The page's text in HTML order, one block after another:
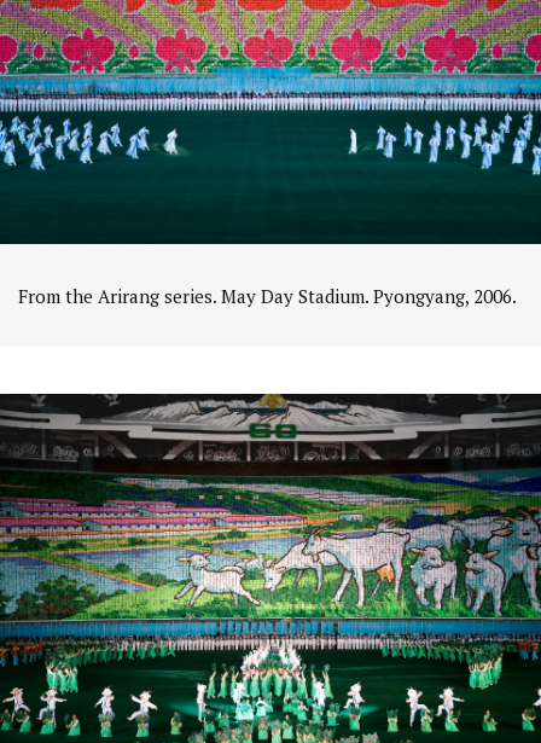
From the Arirang series. May Day Stadium. Pyongyang, 2006.